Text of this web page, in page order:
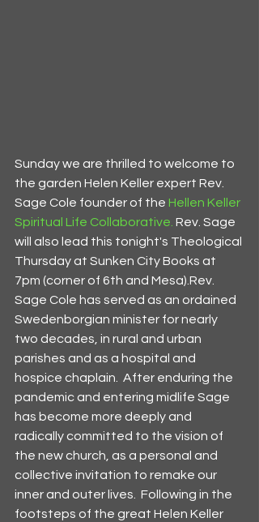
Sunday we are thrilled to welcome to
the garden Helen Keller expert Rev.
Sage Cole founder of the Hellen Keller
Spiritual Life Collaborative. Rev. Sage
will also lead this tonight's Theological
Thursday at Sunken City Books at
7pm (corner of 6th and Mesa).Rev.
Sage Cole has served as an ordained
Swedenborgian minister for nearly
two decades, in rural and urban
parishes and as a hospital and
hospice chaplain.  After enduring the
pandemic and entering midlife Sage
has become more deeply and
radically committed to the vision of
the new church, as a personal and
collective invitation to remake our
inner and outer lives.  Following in the
footsteps of the great Helen Keller